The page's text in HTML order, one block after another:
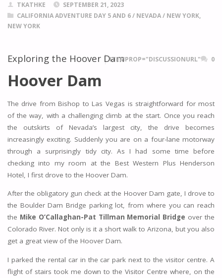
TKATHKE
SEPTEMBER 21, 2023
CALIFORNIA ADVENTURE DAY 5 AND 6/ NEVADA/ NEW YORK,
NEW YORK
Exploring the Hoover DamITEMPROP="DISCUSSIONURL" 0
Hoover Dam
The drive from Bishop to Las Vegas is straightforward for most
of the way, with a challenging climb at the start. Once you reach
the outskirts of Nevada’s largest city, the drive becomes
increasingly exciting. Suddenly you are on a four-lane motorway
through a surprisingly tidy city. As I had some time before
checking into my room at the Best Western Plus Henderson
Hotel, I first drove to the Hoover Dam.
After the obligatory gun check at the Hoover Dam gate, I drove to
the Boulder Dam Bridge parking lot, from where you can reach
the Mike O’Callaghan-Pat Tillman Memorial Bridge over the
Colorado River. Not only is it a short walk to Arizona, but you also
get a great view of the Hoover Dam.
I parked the rental car in the car park next to the visitor centre. A
flight of stairs took me down to the Visitor Centre where, on the